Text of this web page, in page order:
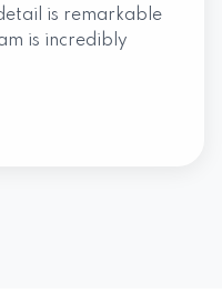
is remarkable
is incredibly